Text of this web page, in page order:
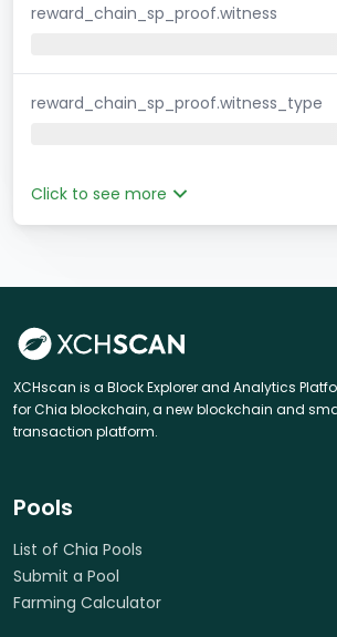
reward_chain_sp_proof.witness
reward_chain_sp_proof.witness_type
Click to see more
XCHscan is a Block Explorer and Analytics
for Chia blockchain, a new blockchain and
transaction platform.
Pools
List of Chia Pools
Submit a Pool
Farming Calculator